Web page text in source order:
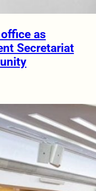
as
Secretariat